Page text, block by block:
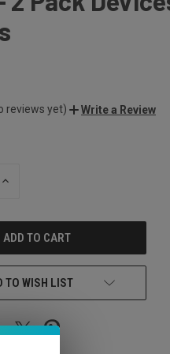
reviews yet) Write a Review
INCREASE
TO WISH LIST